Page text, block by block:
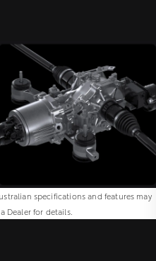
specifications and features may
Dealer for details.